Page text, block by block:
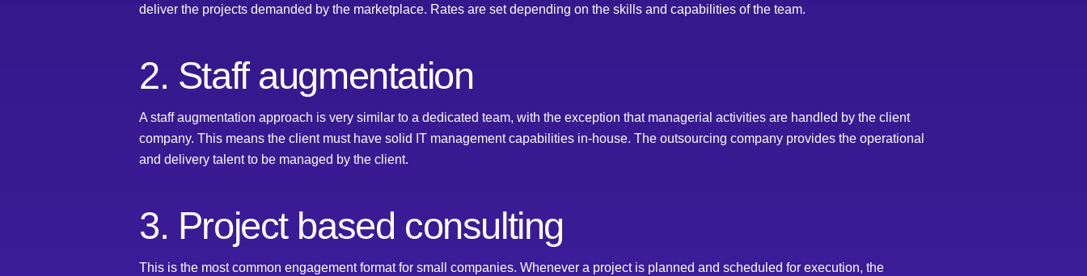
deliver the projects demanded by the marketplace. Rates are set depending on the skills and capabilities of the team.
2. Staff augmentation
A staff augmentation approach is very similar to a dedicated team, with the exception that managerial activities are handled by the client
company. This means the client must have solid IT management capabilities in-house. The outsourcing company provides the operational
and delivery talent to be managed by the client.
3. Project based consulting
This is the most common engagement format for small companies. Whenever a project is planned and scheduled for execution, the